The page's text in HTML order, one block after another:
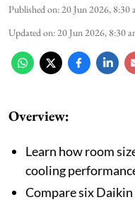
Published on: 20 Jun 2026, 8:30
Updated on: 20 Jun 2026, 8:30
Overview:
Learn how room
cooling
Compare six